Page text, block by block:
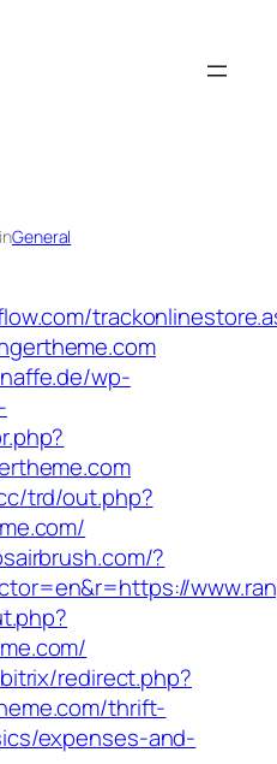
inGeneral
wp-
trd/out.php?
?
redirect.php?
thrift-
expenses-and-